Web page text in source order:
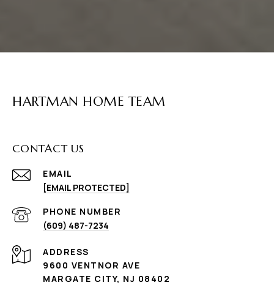
HARTMAN HOME TEAM
CONTACT US
EMAIL
[EMAIL PROTECTED]
PHONE NUMBER
(609) 487-7234
ADDRESS
9600 VENTNOR AVE
MARGATE CITY, NJ 08402